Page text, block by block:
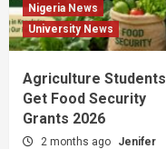
Nigeria News
University News
Agriculture Students
Get Food Security
Grants 2026
2 months ago
Jenifer